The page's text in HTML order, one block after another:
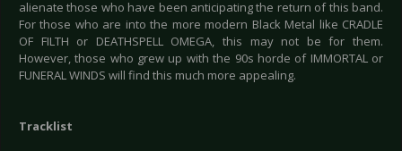
alienate those who have been anticipating the return of this band.
For those who are into the more modern Black Metal like CRADLE
OF FILTH or DEATHSPELL OMEGA, this may not be for them.
However, those who grew up with the 90s horde of IMMORTAL or
FUNERAL WINDS will find this much more appealing.
Tracklist